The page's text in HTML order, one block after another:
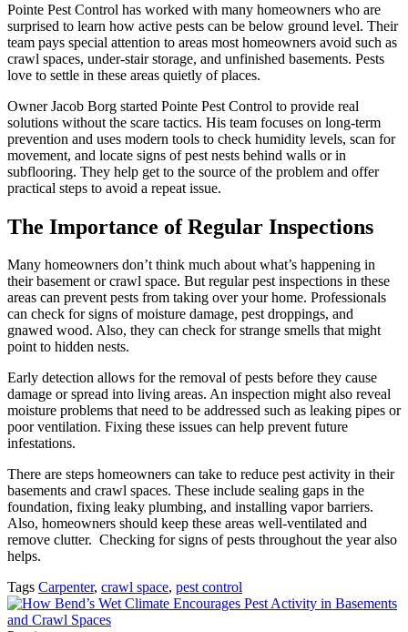
Pointe Pest Control has worked with many homeowners who are
surprised to learn how active pests can be below ground level. Their
team pays special attention to areas most homeowners avoid such as
crawl spaces, under-stair storage, and unfinished basements. Pests
love to settle in these areas quietly of places.
Owner Jacob Borg started Pointe Pest Control to provide real
solutions without the scare tactics. His team focuses on long-term
prevention and uses modern tools to check humidity levels, scan for
movement, and locate signs of pest nests behind walls or in
subflooring. They help get to the source of the problem and offer
practical steps to avoid a repeat issue.
The Importance of Regular Inspections
Many homeowners don’t think much about what’s happening in
their basement or crawl space. But regular pest inspections in these
areas can prevent pests from taking over your home. Professionals
can check for signs of moisture damage, pest droppings, and
gnawed wood. Also, they can check for strange smells that might
point to hidden nests.
Early detection allows for the removal of pests before they cause
damage or spread into living areas. An inspection might also reveal
moisture problems that need to be addressed such as leaking pipes or
poor ventilation. Fixing these issues can help prevent future
infestations.
There are steps homeowners can take to reduce pest activity in their
basements and crawl spaces. These include sealing gaps in the
foundation, fixing leaky plumbing, and installing vapor barriers.
Also, homeowners should keep these areas well-ventilated and
remove clutter. Checking for signs of pests throughout the year also
helps.
Tags Carpenter, crawl space, pest control